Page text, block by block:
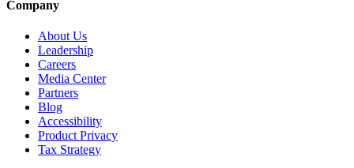
Company
About Us
Leadership
Careers
Media Center
Partners
Blog
Accessibility
Product Privacy
Tax Strategy